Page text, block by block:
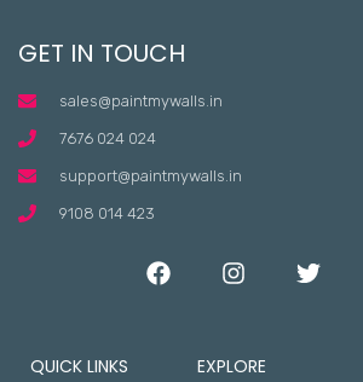
GET IN TOUCH
sales@paintmywalls.in
7676 024 024
support@paintmywalls.in
9108 014 423
QUICK LINKS EXPLORE